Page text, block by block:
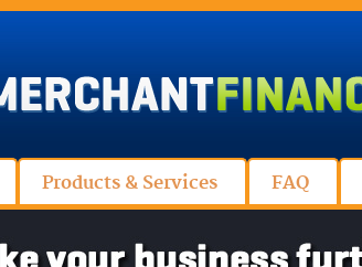
Products & Services FAQ